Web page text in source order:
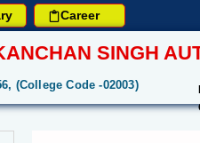
Career
(College Code -02003)
SINGH